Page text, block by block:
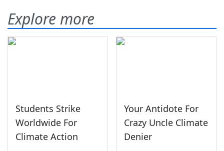
Explore more
Students Strike
Worldwide For
Climate Action
Your Antidote For
Crazy Uncle Climate
Denier